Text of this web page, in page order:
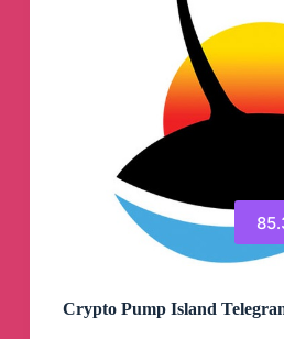
Crypto Pump Island